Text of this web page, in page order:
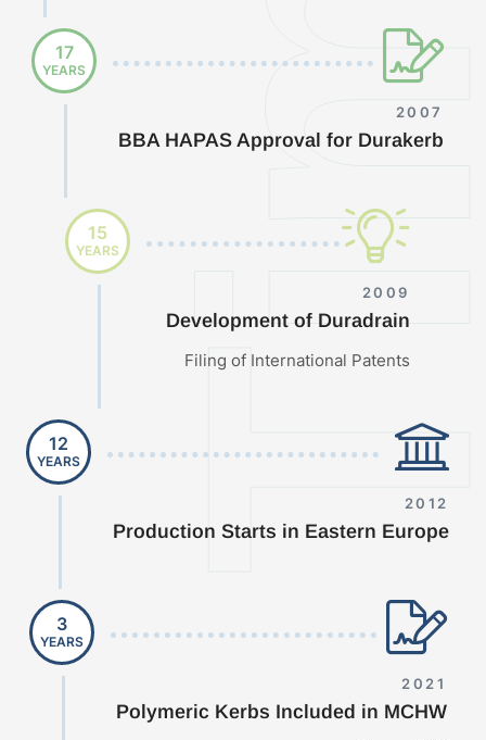
17
YEARS
2007
BBA HAPAS Approval for Durakerb
15
YEARS
2009
Development of Duradrain
Filing of International Patents
12
YEARS
2012
Production Starts in Eastern Europe
3
YEARS
2021
Polymeric Kerbs Included in MCHW